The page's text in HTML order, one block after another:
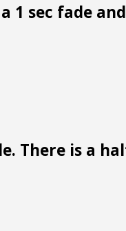
1 sec fade
There is a